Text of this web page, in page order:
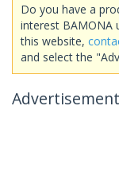
Do you have a
interest BAMONA
this website,
and select the
Advertisement